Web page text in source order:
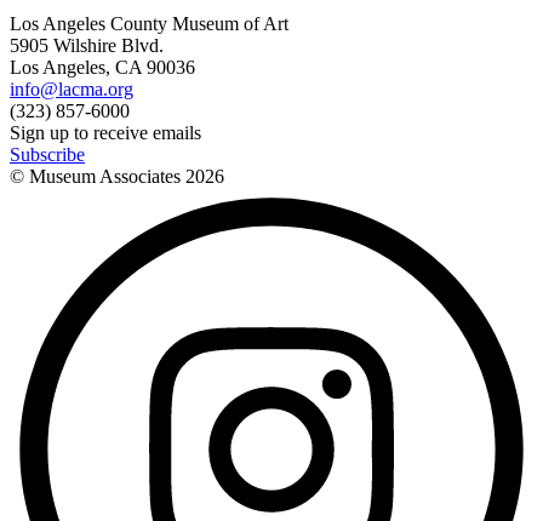
Los Angeles County Museum of Art
5905 Wilshire Blvd.
Los Angeles, CA 90036
info@lacma.org
(323) 857-6000
Sign up to receive emails
Subscribe
© Museum Associates 2026